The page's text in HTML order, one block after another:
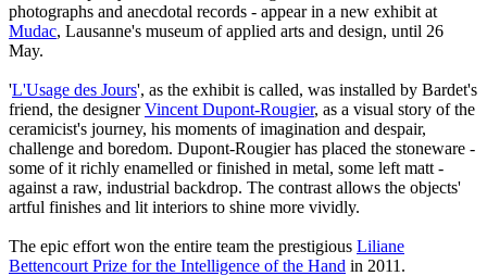
photographs and anecdotal records - appear in a new exhibit at
Mudac, Lausanne's museum of applied arts and design, until 26
May.
'L'Usage des Jours', as the exhibit is called, was installed by Bardet's
friend, the designerVincent Dupont-Rougier, as a visual story of the
ceramicist's journey, his moments of imagination and despair,
challenge and boredom. Dupont-Rougier has placed the stoneware -
some of it richly enamelled or finished in metal, some left matt -
against a raw, industrial backdrop. The contrast allows the objects'
artful finishes and lit interiors to shine more vividly.
The epic effort won the entire team the prestigious Liliane
Bettencourt Prize for the Intelligence of the Hand in 2011.